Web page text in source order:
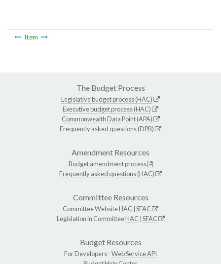
Item
The Budget Process
Legislative budget process (HAC)
Executive budget process (HAC)
Commonwealth Data Point (APA)
Frequently asked questions (DPB)
Amendment Resources
Budget amendment process
Frequently asked questions (HAC)
Committee Resources
Committee WebsiteHAC SFAC
Legislation in CommitteeHAC SFAC
Budget Resources
For Developers -Web Service API